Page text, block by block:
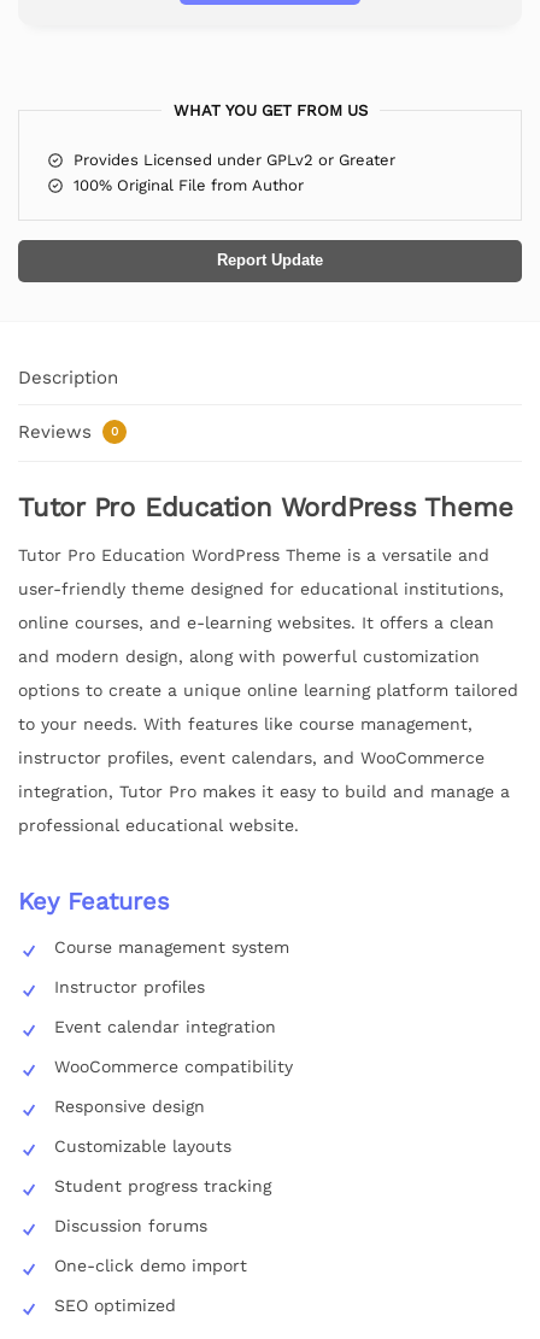
WHAT YOU GET FROM US
Provides Licensed under GPLv2 or Greater
100% Original File from Author
Report Update
Description
Reviews 0
Tutor Pro Education WordPress Theme
Tutor Pro Education WordPress Theme is a versatile and
user-friendly theme designed for educational institutions,
online courses, and e-learning websites. It offers a clean
and modern design, along with powerful customization
options to create a unique online learning platform tailored
to your needs. With features like course management,
instructor profiles, event calendars, and WooCommerce
integration, Tutor Pro makes it easy to build and manage a
professional educational website.
Key Features
Course management system
Instructor profiles
Event calendar integration
WooCommerce compatibility
Responsive design
Customizable layouts
Student progress tracking
Discussion forums
One-click demo import
SEO optimized